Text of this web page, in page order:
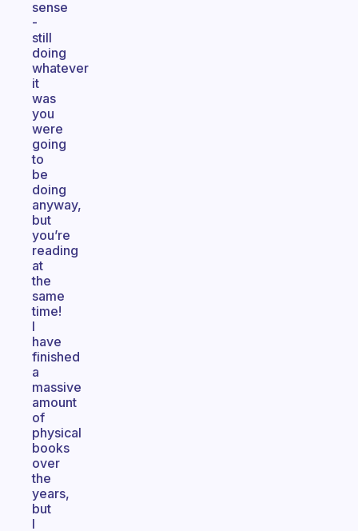
sense
-
still
doing
whatever
it
was
you
were
going
to
be
doing
anyway,
but
you’re
reading
at
the
same
time!
I
have
finished
a
massive
amount
of
physical
books
over
the
years,
but
I